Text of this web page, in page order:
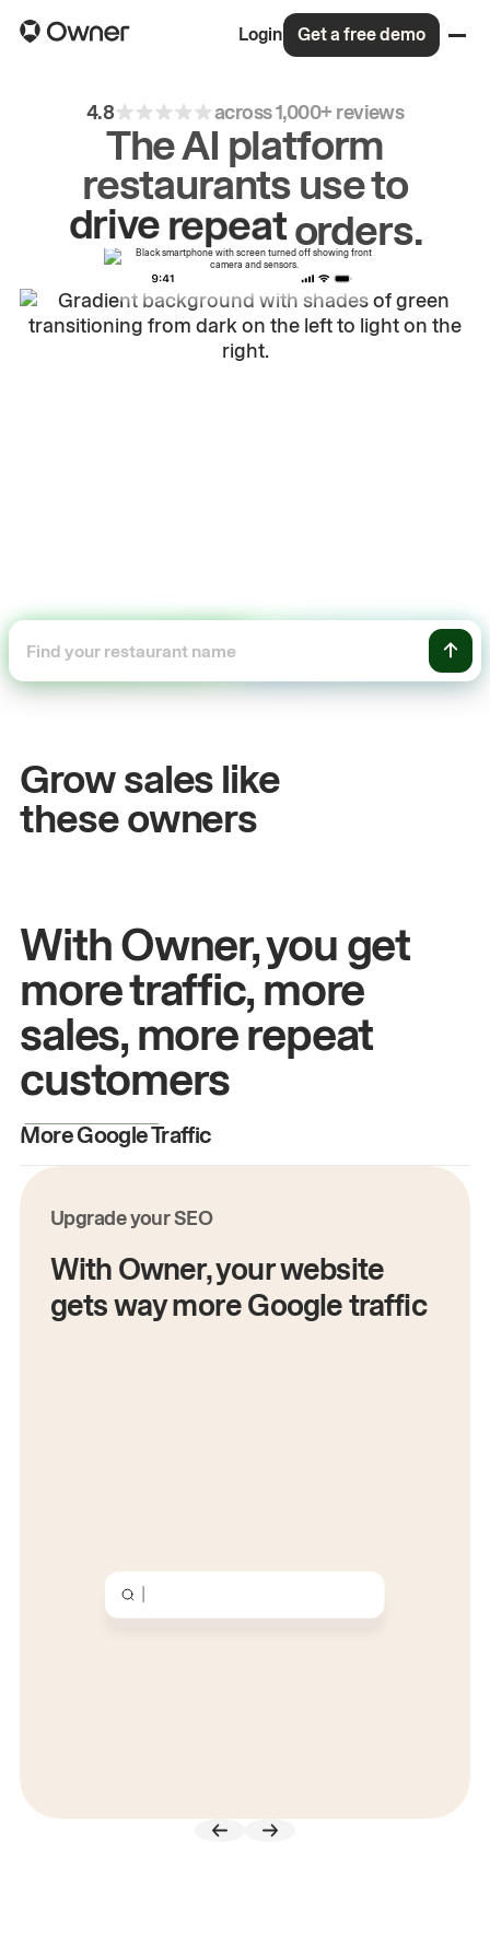
Login Get a free demo
4.8 across 1,000+ reviews
The AI platform
restaurants use to
driverepeatorders.
Grow sales like
these owners
John & Sam
Owners at Metro Pizza
With Owner, you get
more traffic, more
sales, more repeat
customers
More Google Traffic
Upgrade your SEO
With Owner, your website
gets way more Google traffic